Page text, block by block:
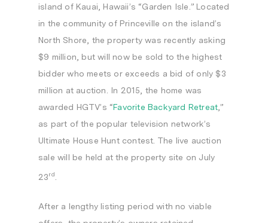
island of Kauai, Hawaii’s “Garden Isle.” Located
in the community of Princeville on the island’s
North Shore, the property was recently asking
$9 million , but will now be sold to the highest
bidder who meets or exceeds a bid of only $3
million at auction. In 2015, the home was
awarded HGTV’s “Favorite Backyard Retreat ,”
as part of the popular television network’s
Ultimate House Huntcontest. The live auction
sale will be held at the property site on July
23rd
After a lengthy listing period with no viable